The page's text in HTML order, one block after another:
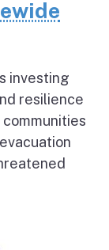
investing
resilience